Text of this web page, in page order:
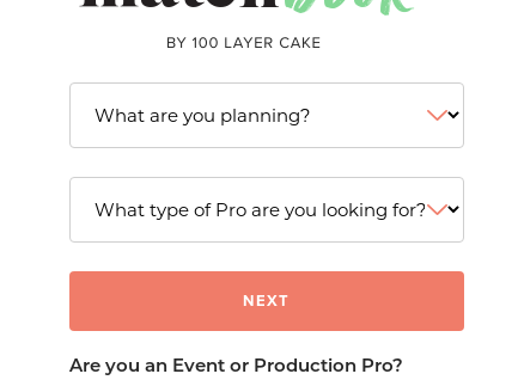
Are you an Event or Production Pro?